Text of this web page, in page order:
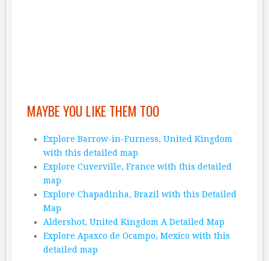
MAYBE YOU LIKE THEM TOO
Explore Barrow-in-Furness, United Kingdom
with this detailed map
Explore Cuverville, France with this detailed
map
Explore Chapadinha, Brazil with this Detailed
Map
Aldershot, United Kingdom A Detailed Map
Explore Apaxco de Ocampo, Mexico with this
detailed map